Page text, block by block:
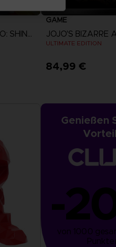
NARUTO TO BORUTO: SHINOBI STRIKER
GAME
ULTIMATE EDITION
84,99 €
Genießen
-
von 1000